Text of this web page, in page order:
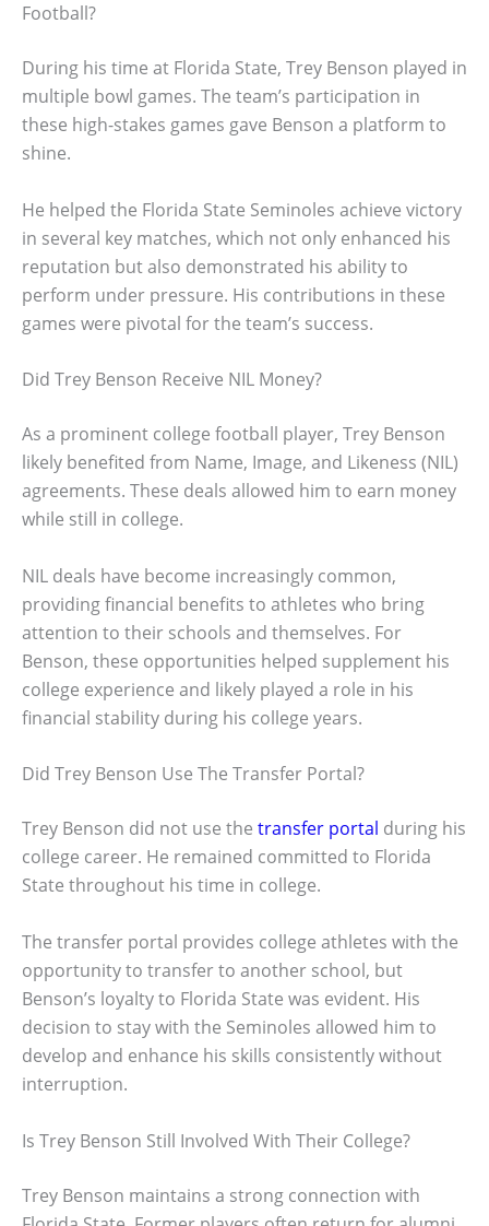
Football?
During his time at Florida State, Trey Benson played in
multiple bowl games. The team’s participation in
these high-stakes games gave Benson a platform to
shine.
He helped the Florida State Seminoles achieve victory
in several key matches, which not only enhanced his
reputation but also demonstrated his ability to
perform under pressure. His contributions in these
games were pivotal for the team’s success.
Did Trey Benson Receive NIL Money?
As a prominent college football player, Trey Benson
likely benefited from Name, Image, and Likeness (NIL)
agreements. These deals allowed him to earn money
while still in college.
NIL deals have become increasingly common,
providing financial benefits to athletes who bring
attention to their schools and themselves. For
Benson, these opportunities helped supplement his
college experience and likely played a role in his
financial stability during his college years.
Did Trey Benson Use The Transfer Portal?
Trey Benson did not use the transfer portal during his
college career. He remained committed to Florida
State throughout his time in college.
The transfer portal provides college athletes with the
opportunity to transfer to another school, but
Benson’s loyalty to Florida State was evident. His
decision to stay with the Seminoles allowed him to
develop and enhance his skills consistently without
interruption.
Is Trey Benson Still Involved With Their College?
Trey Benson maintains a strong connection with